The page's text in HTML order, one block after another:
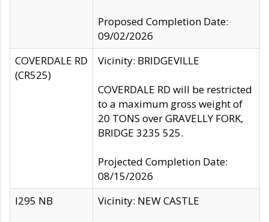
Proposed Completion Date:
09/02/2026
COVERDALE RD
(CR525)
Vicinity: BRIDGEVILLE
COVERDALE RD will be restricted
to a maximum gross weight of
20 TONS over GRAVELLY FORK,
BRIDGE 3235 525.
Projected Completion Date:
08/15/2026
I295 NB
Vicinity: NEW CASTLE